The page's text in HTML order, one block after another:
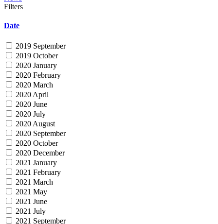
Filters
Date
2019 September
2019 October
2020 January
2020 February
2020 March
2020 April
2020 June
2020 July
2020 August
2020 September
2020 October
2020 December
2021 January
2021 February
2021 March
2021 May
2021 June
2021 July
2021 September